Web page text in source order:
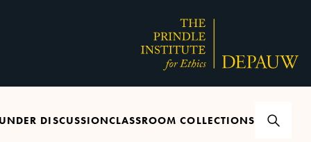
UNDER DISCUSSIONCLASSROOM COLLECTIONS